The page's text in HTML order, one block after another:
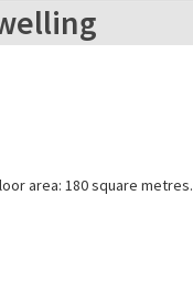
area: 180 square metres.